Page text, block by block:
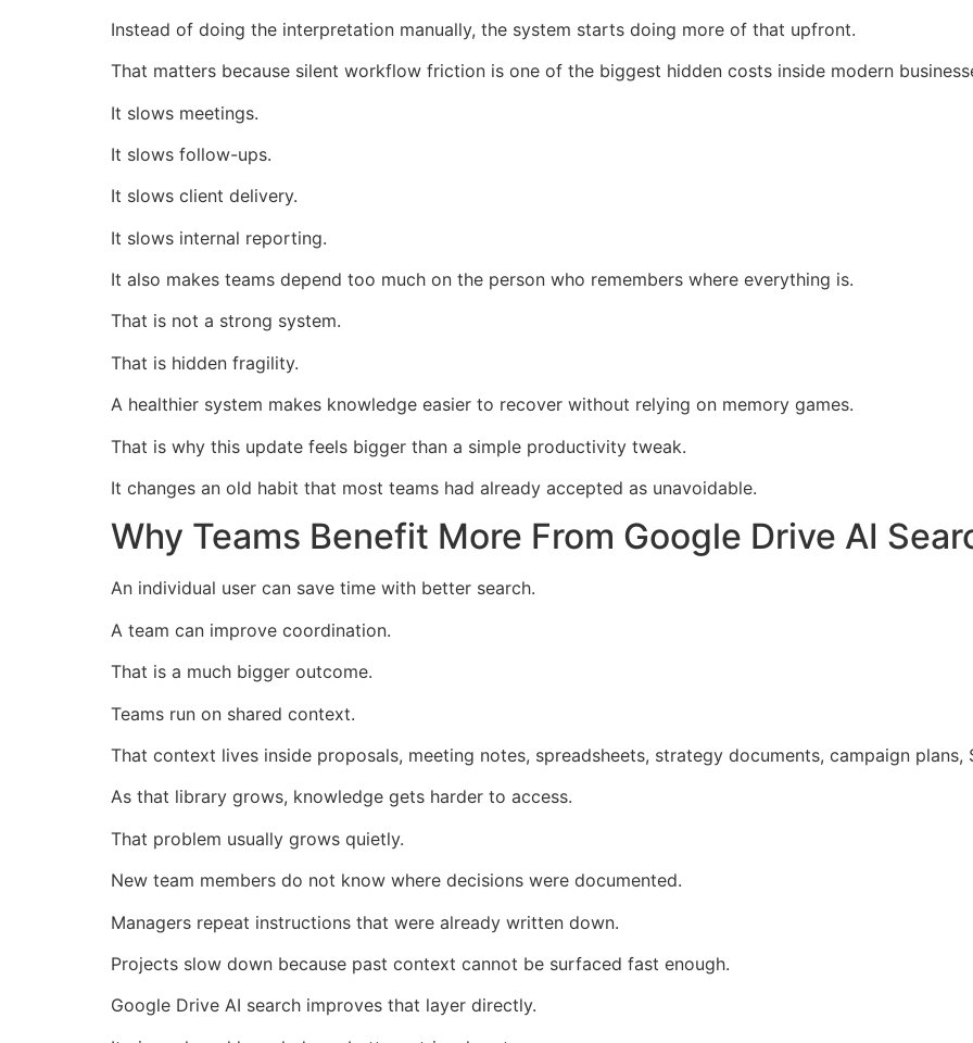
Instead of doing the interpretation manually, the system starts doing more of that upfront.
That matters because silent workflow friction is one of the biggest hidden costs inside modern
It slows meetings.
It slows follow-ups.
It slows client delivery.
It slows internal reporting.
It also makes teams depend too much on the person who remembers where everything is.
That is not a strong system.
That is hidden fragility.
A healthier system makes knowledge easier to recover without relying on memory games.
That is why this update feels bigger than a simple productivity tweak.
It changes an old habit that most teams had already accepted as unavoidable.
Why Teams Benefit More From Google Drive AI
An individual user can save time with better search.
A team can improve coordination.
That is a much bigger outcome.
Teams run on shared context.
That context lives inside proposals, meeting notes, spreadsheets, strategy documents, campaign plans,
As that library grows, knowledge gets harder to access.
That problem usually grows quietly.
New team members do not know where decisions were documented.
Managers repeat instructions that were already written down.
Projects slow down because past context cannot be surfaced fast enough.
Google Drive AI search improves that layer directly.